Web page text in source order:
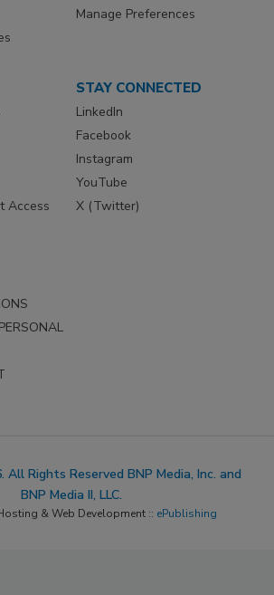
Manage Preferences
Access
STAY CONNECTED
LinkedIn
Facebook
Instagram
YouTube
X (Twitter)
Rights Reserved BNP Media, Inc. and
BNP Media II, LLC.
& Web Development :: ePublishing